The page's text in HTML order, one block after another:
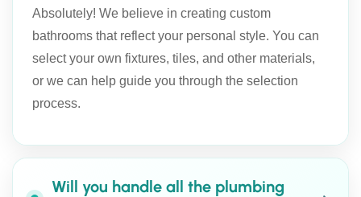
Absolutely! We believe in creating custom
bathrooms that reflect your personal style. You can
select your own fixtures, tiles, and other materials,
or we can help guide you through the selection
process.
Will you handle all the plumbing